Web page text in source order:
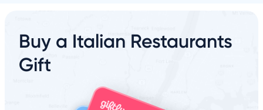
Buy a Italian Restaurants
Gift